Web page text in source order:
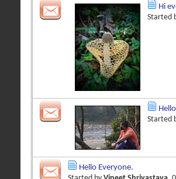
Hi
Started
Hello
Started
Hello Everyone.